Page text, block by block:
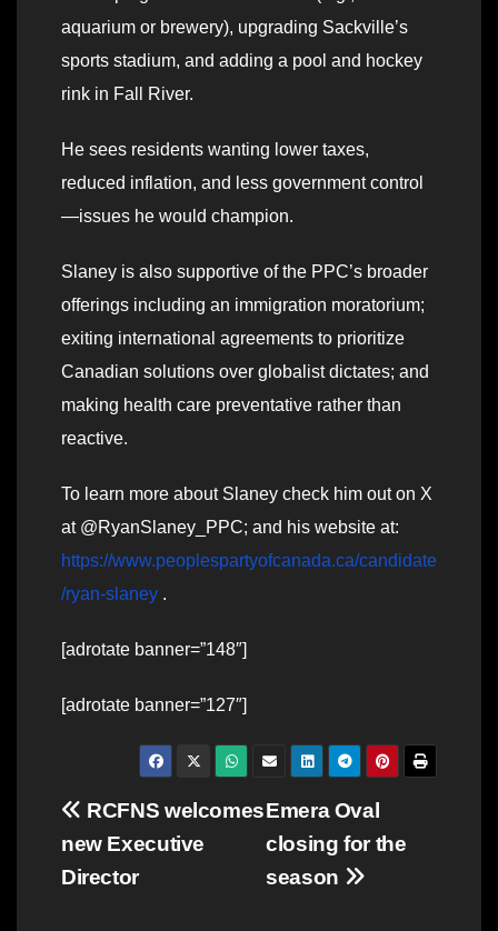
aquarium or brewery), upgrading Sackville’s
sports stadium, and adding a pool and hockey
rink in Fall River.
He sees residents wanting lower taxes,
reduced inflation, and less government control
—issues he would champion.
Slaney is also supportive of the PPC’s broader
offerings including an immigration moratorium;
exiting international agreements to prioritize
Canadian solutions over globalist dictates; and
making health care preventative rather than
reactive.
To learn more about Slaney check him out on X
at @RyanSlaney_PPC; and his website at:
https://www.peoplespartyofcanada.ca/candidate
/ryan-slaney .
[adrotate banner=”148″]
[adrotate banner=”127″]
Post
navigation
Emera Oval
closing for the
season
RCFNS welcomes
new Executive
Director